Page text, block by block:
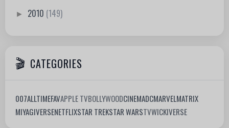
► 2010 (149)
CATEGORIES
007ALLTIMEFAVAPPLE TVBOLLYWOODCINEMADCMARVELMATRIX
MIYAGIVERSENETFLIXSTAR TREKSTAR WARSTVWICKIVERSE